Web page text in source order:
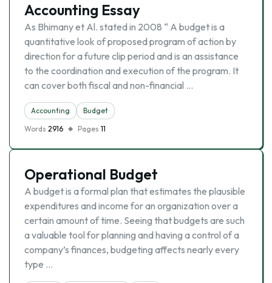
Accounting Essay
As Bhimany et Al. stated in 2008 “ A budget is a
quantitative look of proposed program of action by
direction for a future clip period and is an assistance
to the coordination and execution of the program. It
can cover both fiscal and non-financial …
Accounting
Budget
Words 2916 Pages 11
Operational Budget
A budget is a formal plan that estimates the plausible
expenditures and income for an organization over a
certain amount of time. Seeing that budgets are such
a valuable tool for planning and having a control of a
company’s finances, budgeting affects nearly every
type …